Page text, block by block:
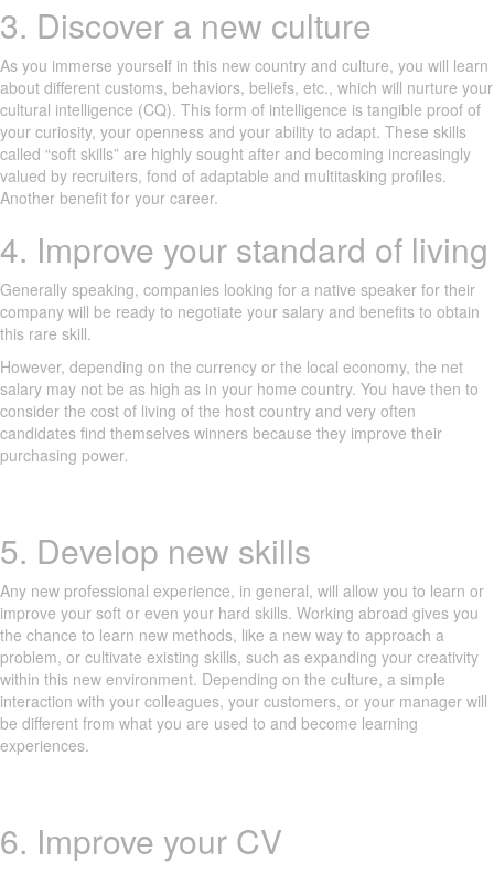
3. Discover a new culture
As you immerse yourself in this new country and culture, you will learn
about different customs, behaviors, beliefs, etc., which will nurture your
cultural intelligence (CQ). This form of intelligence is tangible proof of
your curiosity, your openness and your ability to adapt. These skills
called “soft skills” are highly sought after and becoming increasingly
valued by recruiters, fond of adaptable and multitasking profiles.
Another benefit for your career.
4. Improve your standard of living
Generally speaking, companies looking for a native speaker for their
company will be ready to negotiate your salary and benefits to obtain
this rare skill.
However, depending on the currency or the local economy, the net
salary may not be as high as in your home country. You have then to
consider the cost of living of the host country and very often
candidates find themselves winners because they improve their
purchasing power.
5. Develop new skills
Any new professional experience, in general, will allow you to learn or
improve your soft or even your hard skills. Working abroad gives you
the chance to learn new methods, like a new way to approach a
problem, or cultivate existing skills, such as expanding your creativity
within this new environment. Depending on the culture, a simple
interaction with your colleagues, your customers, or your manager will
be different from what you are used to and become learning
experiences.
6. Improve your CV